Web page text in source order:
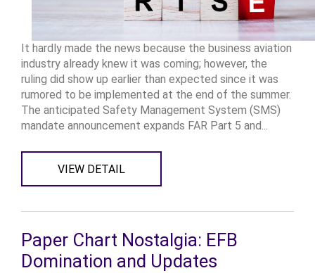
It hardly made the news because the business aviation
industry already knew it was coming; however, the
ruling did show up earlier than expected since it was
rumored to be implemented at the end of the summer.
The anticipated Safety Management System (SMS)
mandate announcement expands FAR Part 5 and...
VIEW DETAIL
Paper Chart Nostalgia: EFB
Domination and Updates